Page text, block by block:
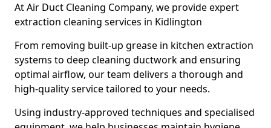
At Air Duct Cleaning Company, we provide expert
extraction cleaning services in Kidlington
From removing built-up grease in kitchen extraction
systems to deep cleaning ductwork and ensuring
optimal airflow, our team delivers a thorough and
high-quality service tailored to your needs.
Using industry-approved techniques and specialised